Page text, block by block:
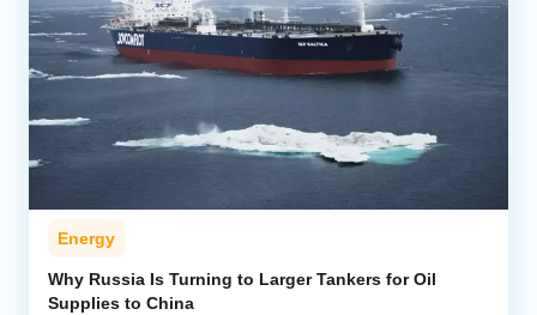
Energy
Why Russia Is Turning to Larger Tankers for Oil
Supplies to China